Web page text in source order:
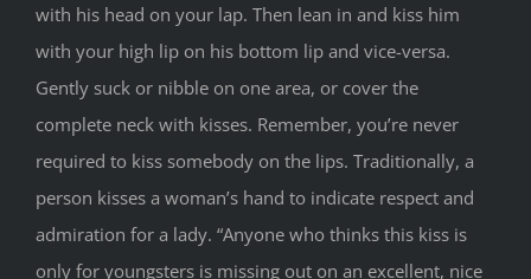
with his head on your lap. Then lean in and kiss him
with your high lip on his bottom lip and vice-versa.
Gently suck or nibble on one area, or cover the
complete neck with kisses. Remember, you’re never
required to kiss somebody on the lips. Traditionally, a
person kisses a woman’s hand to indicate respect and
admiration for a lady. “Anyone who thinks this kiss is
only for youngsters is missing out on an excellent, nice